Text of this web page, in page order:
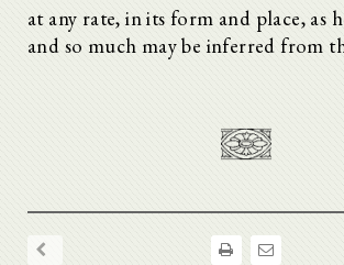
at any rate, in its form and place, as
and so much may be inferred from